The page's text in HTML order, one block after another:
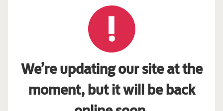
We’re updating our site at the
moment, but it will be back